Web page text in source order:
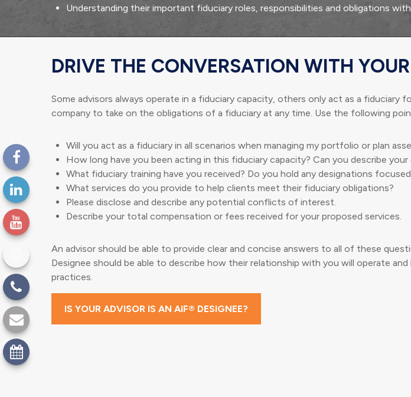
Understanding their important fiduciary roles, responsibilities and obligations
DRIVE THE CONVERSATION WITH
Some advisors always operate in a fiduciary capacity, others only act as a
company to take on the obligations of a fiduciary at any time. Use the following
Will you act as a fiduciary in all scenarios when managing my portfolio or plan
How long have you been acting in this fiduciary capacity? Can you describe
What fiduciary training have you received? Do you hold any designations
What services do you provide to help clients meet their fiduciary obligations?
Please disclose and describe any potential conflicts of interest.
Describe your total compensation or fees received for your proposed services.
An advisor should be able to provide clear and concise answers to all of these
Designee should be able to describe how their relationship with you will operate
practices.
IS YOUR ADVISOR IS AN AIF® DESIGNEE?